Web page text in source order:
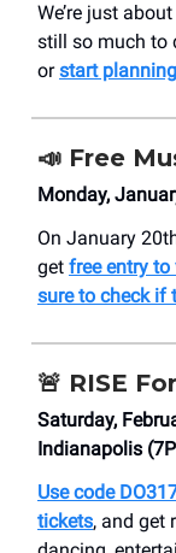
We’re just
still so much to
orstart
📣 Free
Monday,
On January
get free entry
sure to check if
🚨 RISE
Saturday,
Indianapolis
Use code
tickets, and get